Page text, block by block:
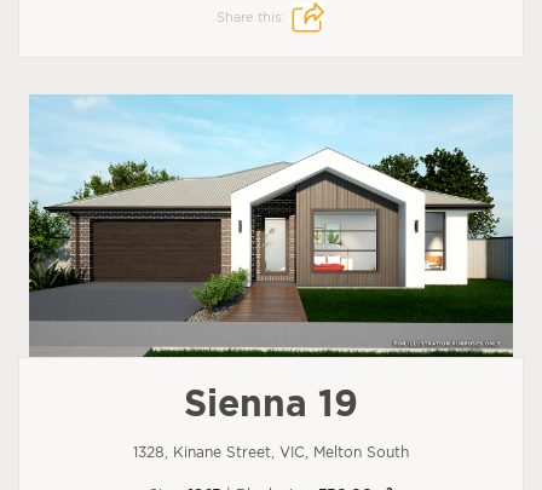
Share this:
Sienna 19
1328, Kinane Street, VIC, Melton South